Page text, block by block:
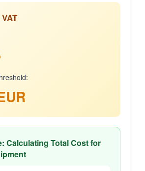
Calculating Total Cost for